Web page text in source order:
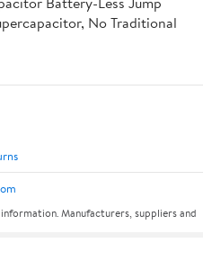
No Traditional
Manufacturers, suppliers and